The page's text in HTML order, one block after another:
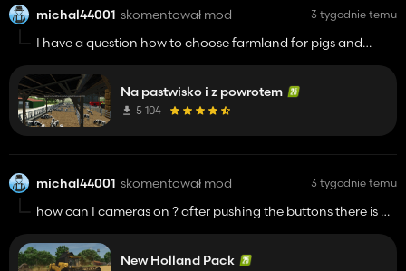
michal44001 skomentował mod 3 tygodnie temu
I have a question how to choose farmland for pigs and
Na pastwisko i z powrotem
5 104
michal44001 skomentował mod 3 tygodnie temu
how can I cameras on ? after pushing the buttons there is a
New Holland Pack